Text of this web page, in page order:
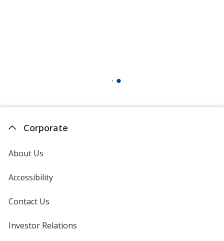
Corporate
About Us
Accessibility
Contact Us
Investor Relations